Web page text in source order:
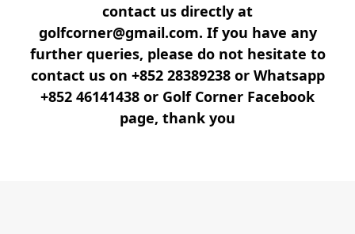
contact us directly at
golfcorner@gmail.com. If you have any
further queries, please do not hesitate to
contact us on +852 28389238 or Whatsapp
+852 46141438 or Golf Corner Facebook
page, thank you